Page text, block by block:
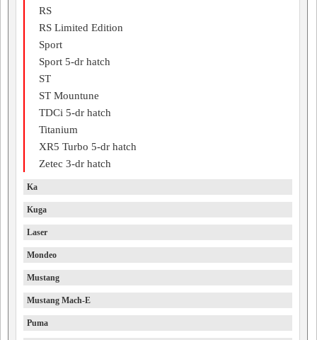
RS
RS Limited Edition
Sport
Sport 5-dr hatch
ST
ST Mountune
TDCi 5-dr hatch
Titanium
XR5 Turbo 5-dr hatch
Zetec 3-dr hatch
Ka
Kuga
Laser
Mondeo
Mustang
Mustang Mach-E
Puma